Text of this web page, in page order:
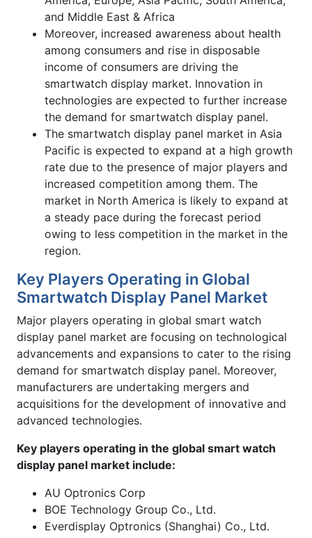
and Middle East & Africa
Moreover, increased awareness about health
among consumers and rise in disposable
income of consumers are driving the
smartwatch display market. Innovation in
technologies are expected to further increase
the demand for smartwatch display panel.
The smartwatch display panel market in Asia
Pacific is expected to expand at a high growth
rate due to the presence of major players and
increased competition among them. The
market in North America is likely to expand at
a steady pace during the forecast period
owing to less competition in the market in the
region.
Key Players Operating in Global
Smartwatch Display Panel Market
Major players operating in global smart watch
display panel market are focusing on technological
advancements and expansions to cater to the rising
demand for smartwatch display panel. Moreover,
manufacturers are undertaking mergers and
acquisitions for the development of innovative and
advanced technologies.
Key players operating in the global smart watch
display panel market include:
AU Optronics Corp
BOE Technology Group Co., Ltd.
Everdisplay Optronics (Shanghai) Co., Ltd.